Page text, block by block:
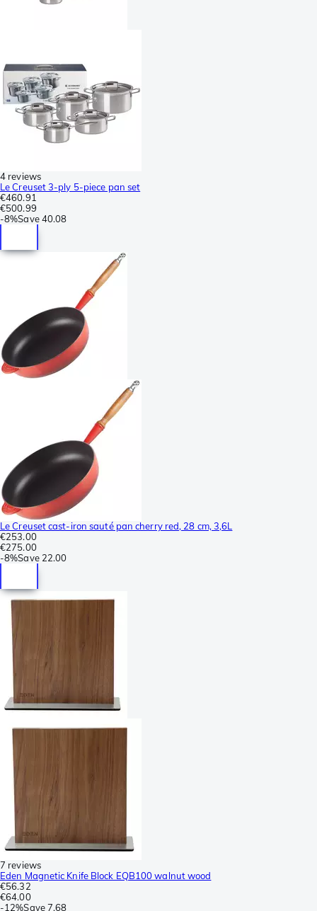
4 reviews
Le Creuset 3-ply 5-piece pan set
€460.91
€500.99
-8%Save 40.08
Le Creuset cast-iron sauté pan cherry red, 28 cm, 3,6L
€253.00
€275.00
-8%Save 22.00
7 reviews
Eden Magnetic Knife Block EQB100 walnut wood
€56.32
€64.00
-12%Save7.68